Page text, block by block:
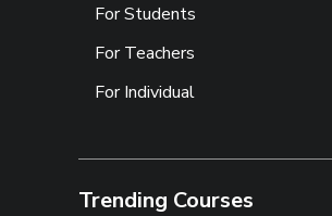
For Students
For Teachers
For Individual
Trending Courses